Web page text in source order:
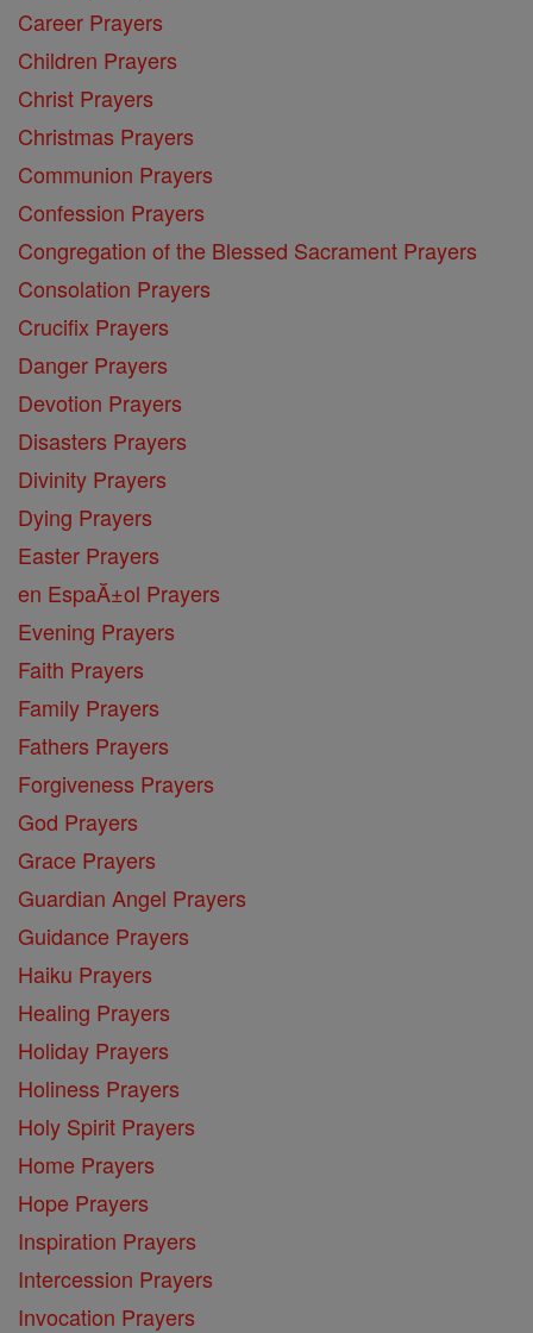
Career Prayers
Children Prayers
Christ Prayers
Christmas Prayers
Communion Prayers
Confession Prayers
Congregation of the Blessed Sacrament Prayers
Consolation Prayers
Crucifix Prayers
Danger Prayers
Devotion Prayers
Disasters Prayers
Divinity Prayers
Dying Prayers
Easter Prayers
en EspaĂ±ol Prayers
Evening Prayers
Faith Prayers
Family Prayers
Fathers Prayers
Forgiveness Prayers
God Prayers
Grace Prayers
Guardian Angel Prayers
Guidance Prayers
Haiku Prayers
Healing Prayers
Holiday Prayers
Holiness Prayers
Holy Spirit Prayers
Home Prayers
Hope Prayers
Inspiration Prayers
Intercession Prayers
Invocation Prayers